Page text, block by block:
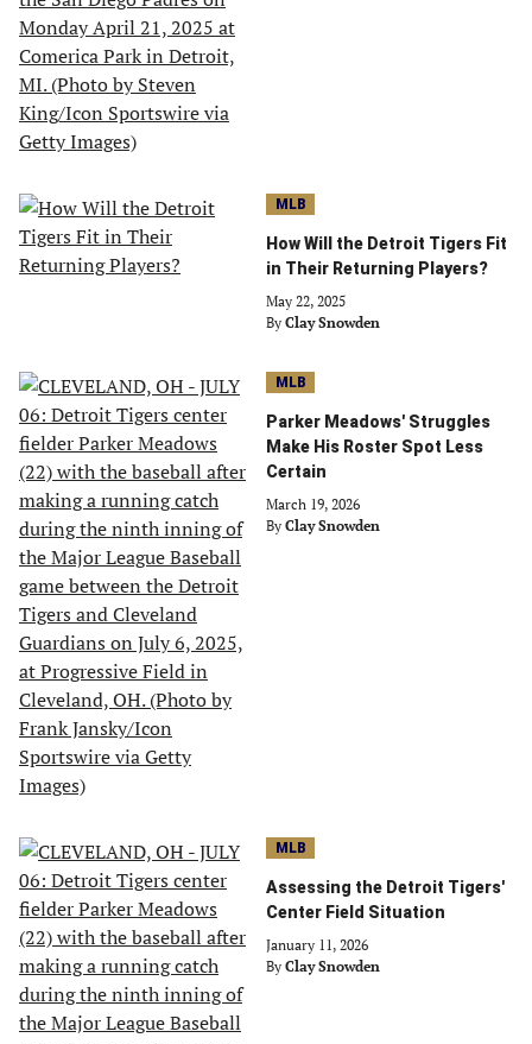
MLB
How Will the Detroit Tigers Fit
in Their Returning Players?
May 22, 2025
By Clay Snowden
MLB
Parker Meadows' Struggles
Make His Roster Spot Less
Certain
March 19, 2026
By Clay Snowden
MLB
Assessing the Detroit Tigers'
Center Field Situation
January 11, 2026
By Clay Snowden